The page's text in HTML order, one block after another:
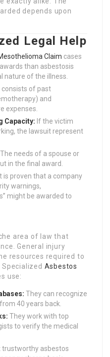
depends upon
Claim cases
than asbestosis
nature of the illness.
consists of past
and
expenses.
Capacity: If the victim
the lawsuit represent
The needs of a spouse or
in the final award.
is proven that a company
warnings,
might be awarded to
Legal Help
area of law that
General injury
resources required to
Asbestos
use:
They can recognize
40 years back.
They work with top
to verify the medical
trustworthy asbestos